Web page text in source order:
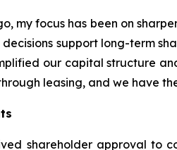
my focus has been on
support long-term
our capital structure
leasing, and we have
shareholder approval